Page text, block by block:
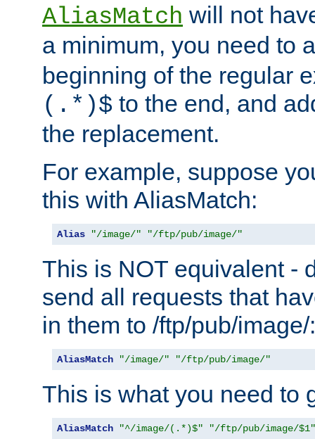
AliasMatch will not
a minimum, you need to
beginning of the regular
(.*)$ to the end, and
the replacement.
For example, suppose
this with AliasMatch:
Alias "/image/" "/ftp/pub/image/"
This is NOT equivalent -
send all requests that
in them to /ftp/pub/image/:
AliasMatch "/image/" "/ftp/pub/image/"
This is what you need to
AliasMatch "^/image/(.*)$" "/ftp/pub/image/$1"